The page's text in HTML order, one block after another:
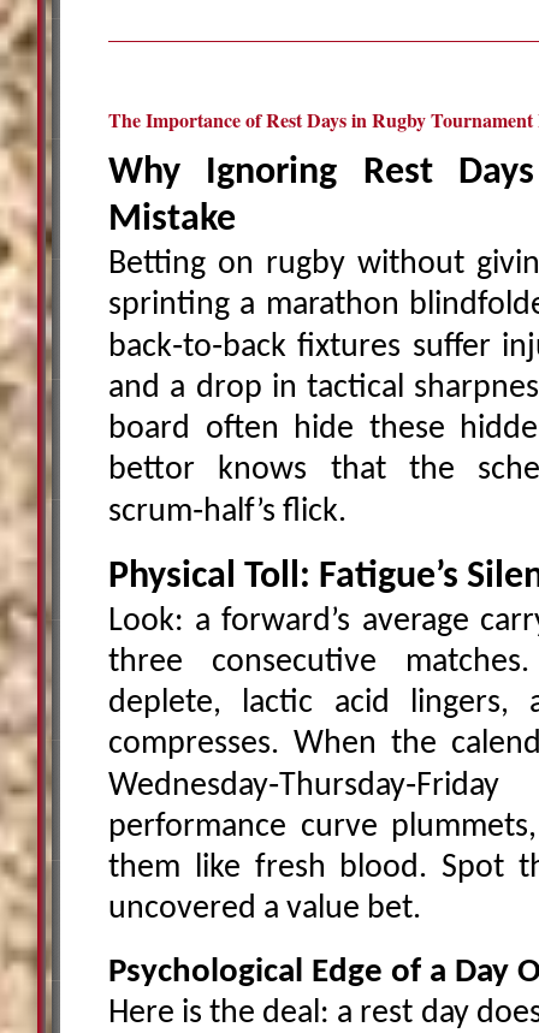
The Importance of Rest Days in Rugby
Why Ignoring Rest
Mistake
Betting on rugby without
sprinting a marathon
back‑to‑back fixtures suffer
and a drop in tactical
board often hide these
bettor knows that the
scrum‑half’s flick.
Physical Toll: Fatigue’s
Look: a forward’s average
three consecutive
deplete, lactic acid lingers,
compresses. When the
performance curve
them like fresh blood. Spot
uncovered a value bet.
Psychological Edge of a Day
Here is the deal: a rest day